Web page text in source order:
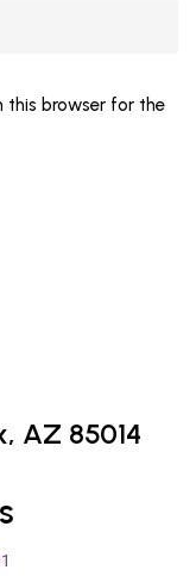
this browser for the
AZ 85014